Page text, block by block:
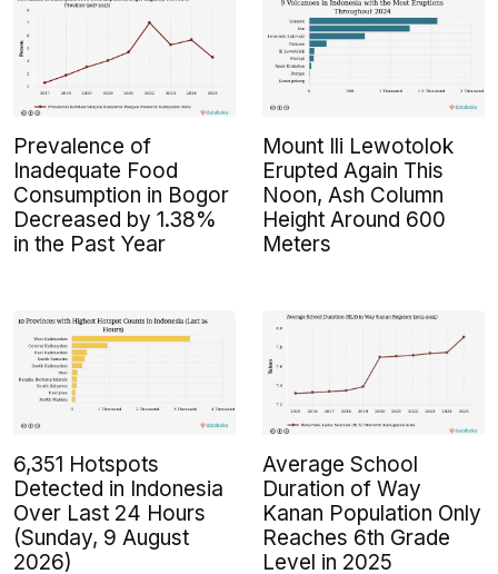
Prevalence of
Inadequate Food
Consumption in Bogor
Decreased by 1.38%
in the Past Year
Mount Ili Lewotolok
Erupted Again This
Noon, Ash Column
Height Around 600
Meters
6,351 Hotspots
Detected in Indonesia
Over Last 24 Hours
(Sunday, 9 August
2026)
Average School
Duration of Way
Kanan Population Only
Reaches 6th Grade
Level in 2025